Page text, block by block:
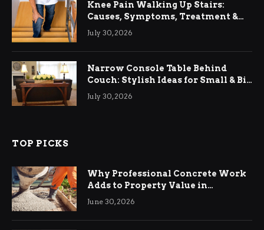
Knee Pain Walking Up Stairs:
Causes, Symptoms, Treatment &
Relief
July 30, 2026
Narrow Console Table Behind
Couch: Stylish Ideas for Small & Big
Living Rooms
July 30, 2026
TOP PICKS
Why Professional Concrete Work
Adds to Property Value in
Ringwood
June 30, 2026